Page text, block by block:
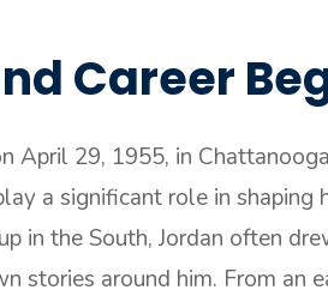
Career
April 29, 1955, in
a significant role in shaping
in the South, Jordan often
stories around him. From an